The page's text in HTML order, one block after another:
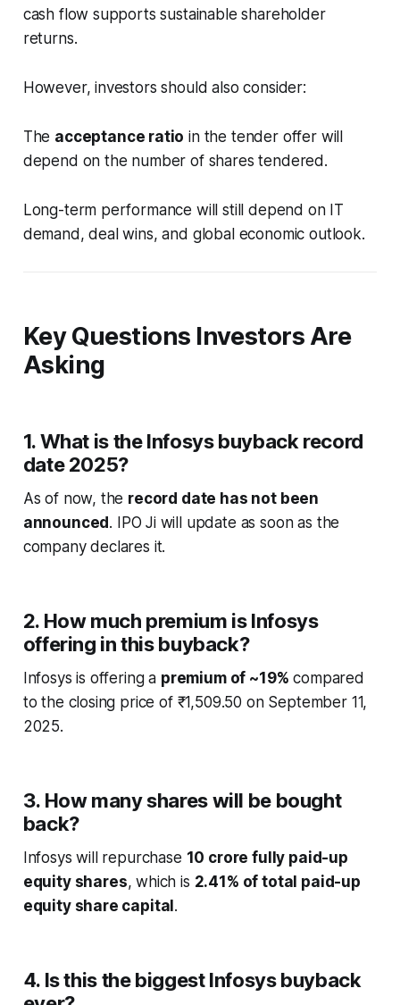
cash flow supports sustainable shareholder
returns.
However, investors should also consider:
The acceptance ratio in the tender offer will
depend on the number of shares tendered.
Long-term performance will still depend on IT
demand, deal wins, and global economic outlook.
Key Questions Investors Are
Asking
1. What is the Infosys buyback record
date 2025?
As of now, the record date has not been
announced. IPO Ji will update as soon as the
company declares it.
2. How much premium is Infosys
offering in this buyback?
Infosys is offering a premium of ~19% compared
to the closing price of ₹1,509.50 on September 11,
2025.
3. How many shares will be bought
back?
Infosys will repurchase 10 crore fully paid-up
equity shares, which is 2.41% of total paid-up
equity share capital.
4. Is this the biggest Infosys buyback